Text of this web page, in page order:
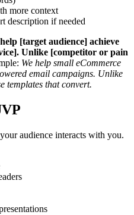
more context
description if needed
[target audience] achieve
Unlike [competitor or pain
We help small eCommerce
email campaigns. Unlike
templates that convert.
audience interacts with you.